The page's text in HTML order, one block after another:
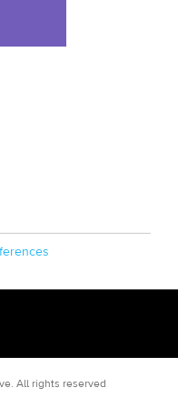
All rights reserved